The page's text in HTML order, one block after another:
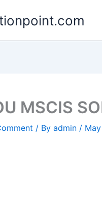
MSCIS
/ By admin /